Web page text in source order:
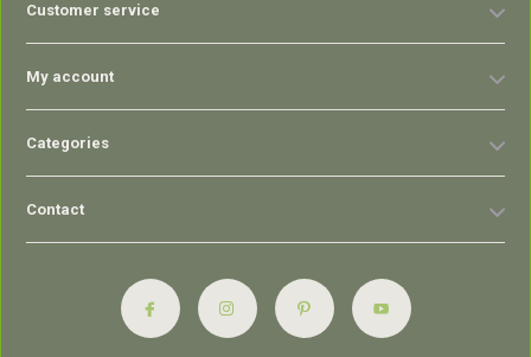
Customer service
My account
Categories
Contact